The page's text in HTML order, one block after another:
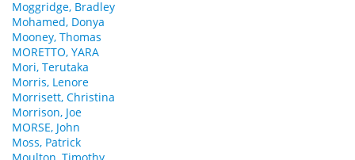
Moggridge, Bradley
Mohamed, Donya
Mooney, Thomas
MORETTO, YARA
Mori, Terutaka
Morris, Lenore
Morrisett, Christina
Morrison, Joe
MORSE, John
Moss, Patrick